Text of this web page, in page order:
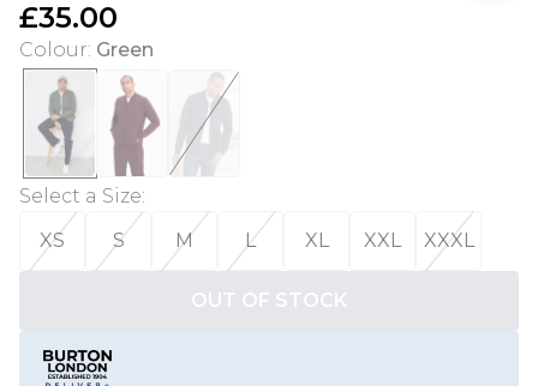
£35.00
Colour: Green
Select a Size:
XS
S M L XL XXL XXXL
OUT OF STOCK